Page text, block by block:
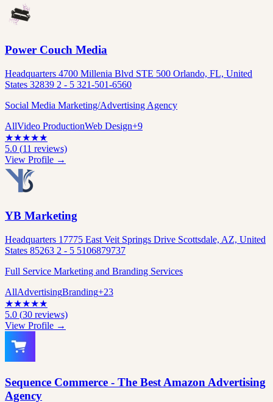
Power Couch Media
Headquarters 4700 Millenia Blvd STE 500 Orlando, FL, United
States 32839 2 - 5 321-501-6560
Social Media Marketing/Advertising Agency
AllVideo ProductionWeb Design+9
★★★★★
5.0 (11 reviews)
View Profile →
YB Marketing
Headquarters 17775 East Veit Springs Drive Scottsdale, AZ, United
States 85263 2 - 5 5106879737
Full Service Marketing and Branding Services
AllAdvertisingBranding+23
★★★★★
5.0 (30 reviews)
View Profile →
Sequence Commerce - The Best Amazon Advertising
Agency